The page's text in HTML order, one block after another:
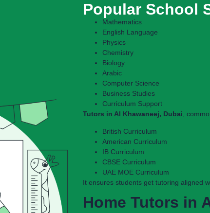
Popular School
Mathematics
English Language
Physics
Chemistry
Biology
Arabic
Computer Science
Business Studies
Curriculum Support
Tutors in Al Khawaneej, Dubai,
British Curriculum
American Curriculum
IB Curriculum
CBSE Curriculum
UAE MOE Curriculum
It ensures students get tutoring aligned
Home Tutors in